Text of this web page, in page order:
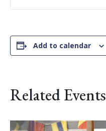
Add to calendar
Related Events